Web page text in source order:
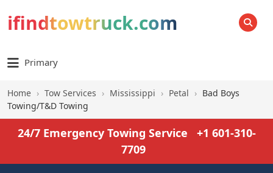
ifindtowtruck.com SEARCH
Primary
Home › Tow Services › Mississippi › Petal › Bad Boys
Towing/T&D Towing
24/7 Emergency Towing Service
+1 601-310-
7709